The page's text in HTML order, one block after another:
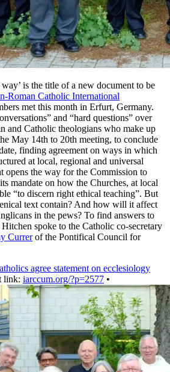
is the title of a new document to be
Roman Catholic International
met this month in Erfurt, Germany.
and “hard questions” over
and Catholic theologians who make up
May 14th to 20th meeting, to conclude
finding agreement on ways in which
at local, regional and universal
opens the way for the Commission to
mandate on how the Churches, at local
“to discern right ethical teaching”. But
text contain? And how will it affect
in the pews? To find answers to
spoke to the Catholic co-secretary
Currerof the Pontifical Council for
agree statement on ecclesiology
link: iarccum.org/?p=2577 •